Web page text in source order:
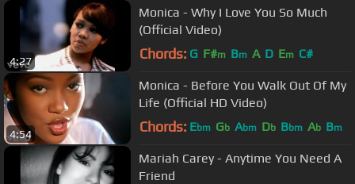
4:27
Monica - Why I Love You So Much
(Official Video)
Chords: G F#m Bm A D Em C#
4:54
Monica - Before You Walk Out Of My
Life (Official HD Video)
Chords: Ebm Gb Abm Db Bbm Ab Bm
Mariah Carey - Anytime You Need A
Friend